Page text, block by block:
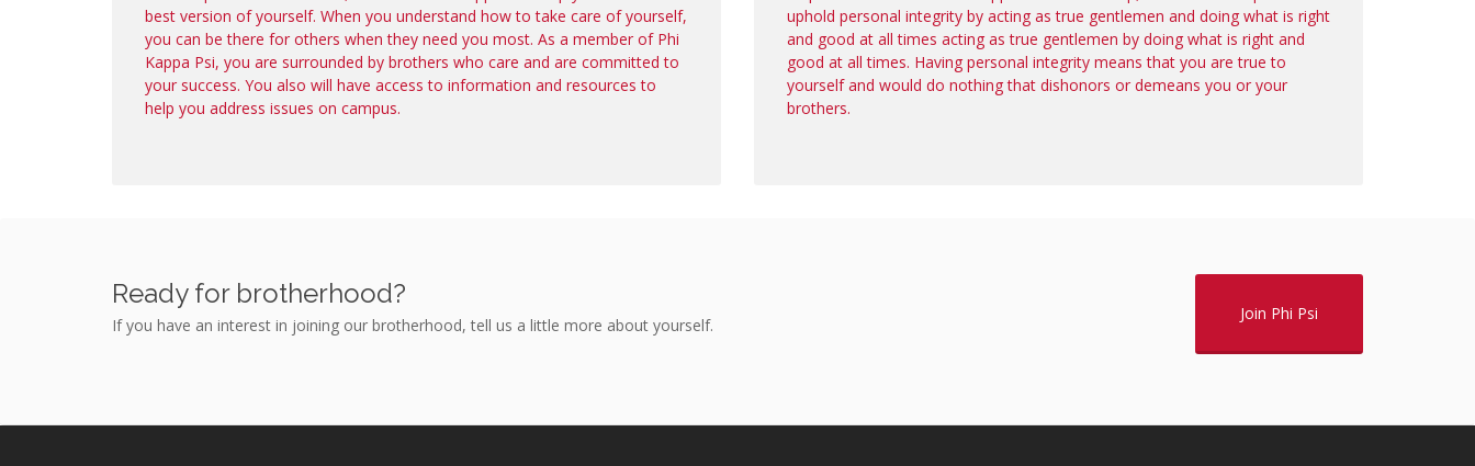
best version of yourself. When you understand how to take care of yourself,
you can be there for others when they need you most. As a member of Phi
Kappa Psi, you are surrounded by brothers who care and are committed to
your success. You also will have access to information and resources to
help you address issues on campus.
uphold personal integrity by acting as true gentlemen and doing what is right
and good at all times acting as true gentlemen by doing what is right and
good at all times. Having personal integrity means that you are true to
yourself and would do nothing that dishonors or demeans you or your
brothers.
Ready for brotherhood?
If you have an interest in joining our brotherhood, tell us a little more about yourself.
Join Phi Psi